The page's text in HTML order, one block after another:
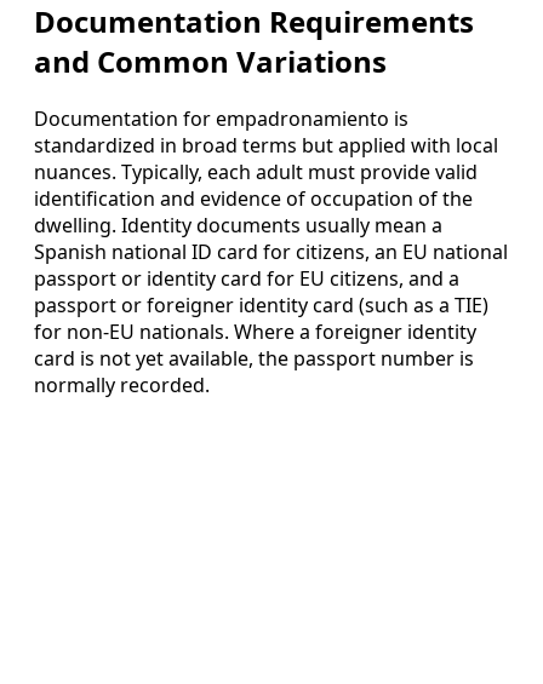
Documentation Requirements
and Common Variations
Documentation for empadronamiento is
standardized in broad terms but applied with local
nuances. Typically, each adult must provide valid
identification and evidence of occupation of the
dwelling. Identity documents usually mean a
Spanish national ID card for citizens, an EU national
passport or identity card for EU citizens, and a
passport or foreigner identity card (such as a TIE)
for non-EU nationals. Where a foreigner identity
card is not yet available, the passport number is
normally recorded.